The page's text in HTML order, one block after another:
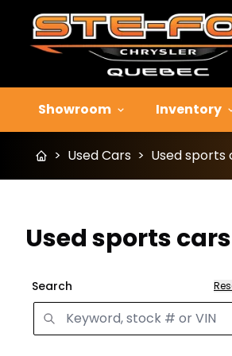
Showroom Inventory
> Used Cars > Used sports
Used sports
Search